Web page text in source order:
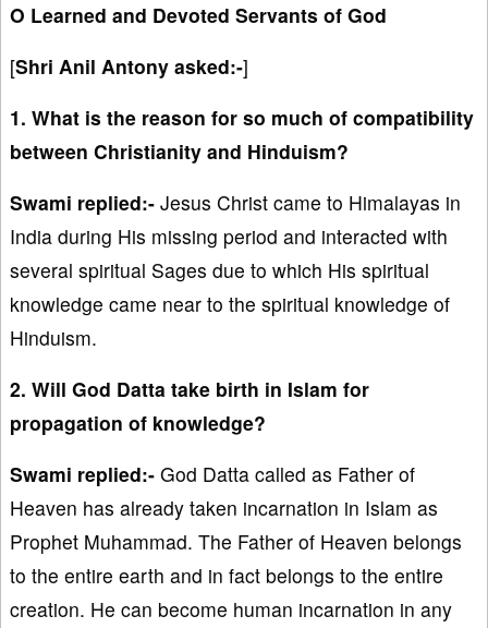
O Learned and Devoted Servants of God
[Shri Anil Antony asked:-]
1. What is the reason for so much of compatibility
between Christianity and Hinduism?
Swami replied:- Jesus Christ came to Himalayas in
India during His missing period and interacted with
several spiritual Sages due to which His spiritual
knowledge came near to the spiritual knowledge of
Hinduism.
2. Will God Datta take birth in Islam for
propagation of knowledge?
Swami replied:- God Datta called as Father of
Heaven has already taken incarnation in Islam as
Prophet Muhammad. The Father of Heaven belongs
to the entire earth and in fact belongs to the entire
creation. He can become human incarnation in any